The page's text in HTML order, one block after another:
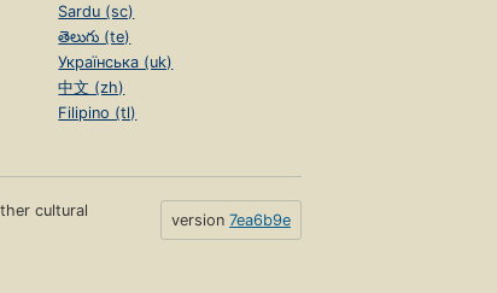
Sardu (sc)
తెలుగు (te)
Українська (uk)
中文 (zh)
Filipino (tl)
cultural
version 7ea6b9e